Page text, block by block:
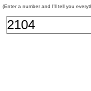
(Enter a number and I'll tell you